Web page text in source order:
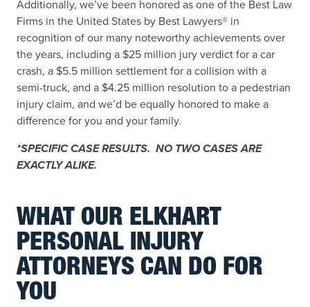
Additionally, we’ve been honored as one of the Best Law
Firms in the United States by Best Lawyers® in
recognition of our many noteworthy achievements over
the years, including a $25 million jury verdict for a car
crash, a $5.5 million settlement for a collision with a
semi-truck, and a $4.25 million resolution to a pedestrian
injury claim, and we’d be equally honored to make a
difference for you and your family.
*SPECIFIC CASE RESULTS. NO TWO CASES ARE
EXACTLY ALIKE.
WHAT OUR ELKHART
PERSONAL INJURY
ATTORNEYS CAN DO FOR
YOU